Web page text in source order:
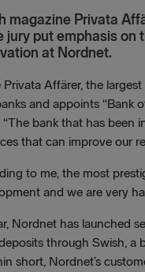
magazine Privata
jury put emphasis on
at Nordnet.
Affärer, the
and appoints “Bank
bank that has been
that can improve our
to me, the most
and we are very
Nordnet has launched
through Swish,
short, Nordnet’s